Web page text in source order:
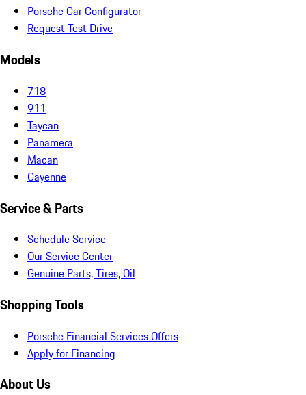
Porsche Car Configurator
Request Test Drive
Models
718
911
Taycan
Panamera
Macan
Cayenne
Service & Parts
Schedule Service
Our Service Center
Genuine Parts, Tires, Oil
Shopping Tools
Porsche Financial Services Offers
Apply for Financing
About Us